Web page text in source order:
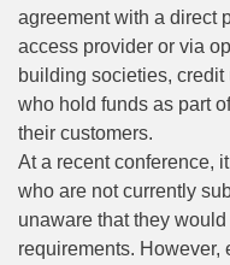
agreement with a direct
access provider or via
building societies,
who hold funds as part
their customers.
At a recent conference,
who are not currently
unaware that they
requirements. However,